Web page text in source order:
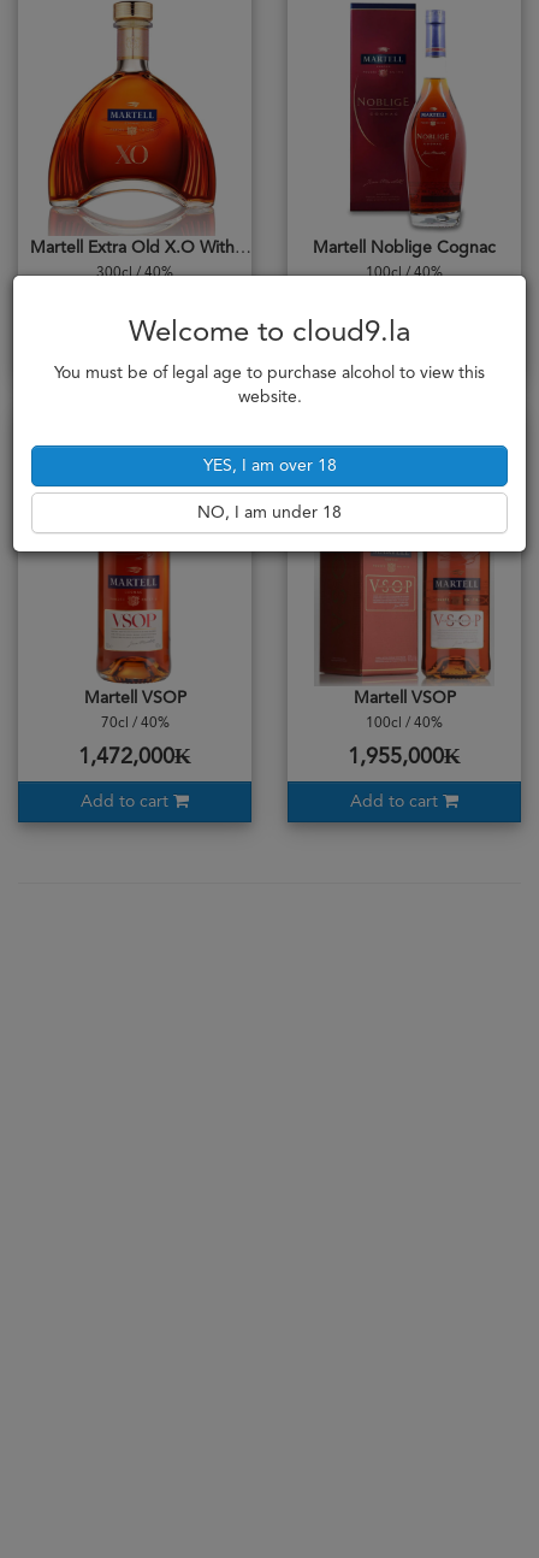
Martell Extra Old X.O With Cradle 300cl
300cl / 40%
Martell Noblige Cognac
100cl / 40%
Martell VSOP
70cl / 40%
1,472,000₭
Add to cart
Martell VSOP
100cl / 40%
1,955,000₭
Add to cart
Welcome to cloud9.la
You must be of legal age to purchase alcohol to view this
website.
YES, I am over 18
NO, I am under 18